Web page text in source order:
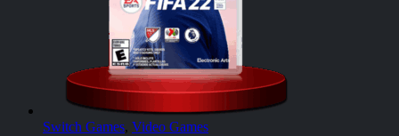
Switch Games, Video Games